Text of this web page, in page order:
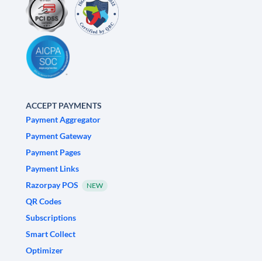
ACCEPT PAYMENTS
Payment Aggregator
Payment Gateway
Payment Pages
Payment Links
Razorpay POS
NEW
QR Codes
Subscriptions
Smart Collect
Optimizer